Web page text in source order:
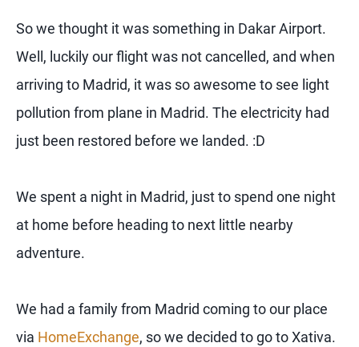
So we thought it was something in Dakar Airport.
Well, luckily our flight was not cancelled, and when
arriving to Madrid, it was so awesome to see light
pollution from plane in Madrid. The electricity had
just been restored before we landed. :D
We spent a night in Madrid, just to spend one night
at home before heading to next little nearby
adventure.
We had a family from Madrid coming to our place
via HomeExchange, so we decided to go to Xativa.